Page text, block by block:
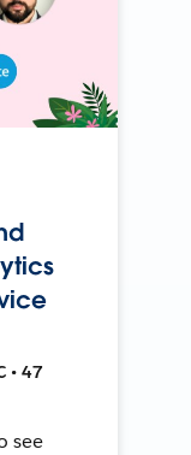
• 47
see